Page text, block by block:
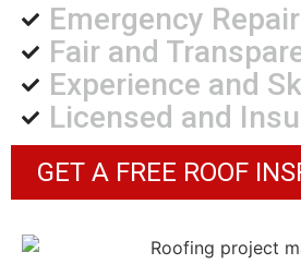
Emergency
Fair and
Experience and
Licensed and
GET A FREE ROOF